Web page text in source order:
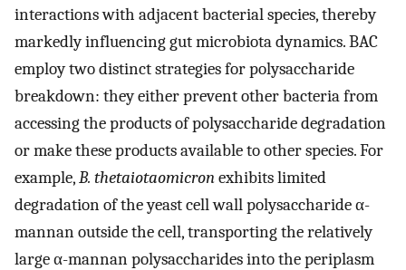
interactions with adjacent bacterial species, thereby
markedly influencing gut microbiota dynamics. BAC
employ two distinct strategies for polysaccharide
breakdown: they either prevent other bacteria from
accessing the products of polysaccharide degradation
or make these products available to other species. For
example,B. thetaiotaomicronexhibits limited
degradation of the yeast cell wall polysaccharide α-
mannan outside the cell, transporting the relatively
large α-mannan polysaccharides into the periplasm